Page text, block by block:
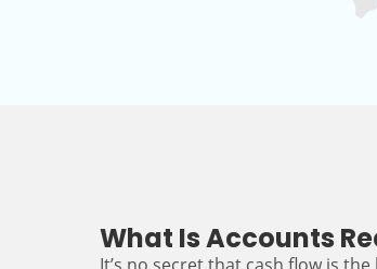
What Is Accounts